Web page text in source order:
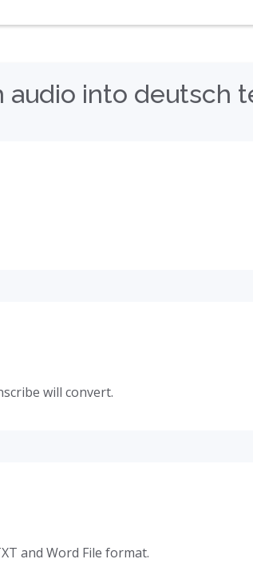
audio into deutsch
will convert.
and Word File format.